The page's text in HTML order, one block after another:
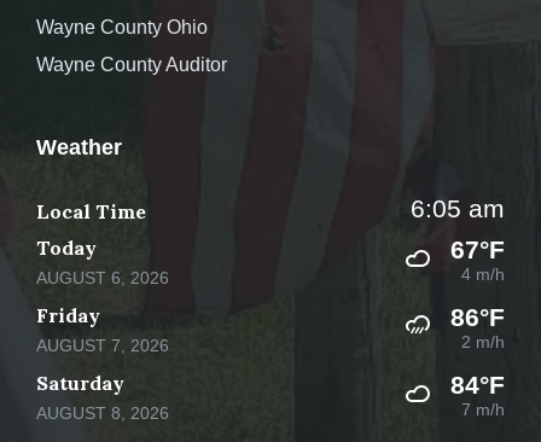
Wayne County Ohio
Wayne County Auditor
Weather
Local Time 6:05 am
Today
AUGUST 6, 2026
67°F
4 m/h
Friday
AUGUST 7, 2026
86°F
2 m/h
Saturday
AUGUST 8, 2026
84°F
7 m/h